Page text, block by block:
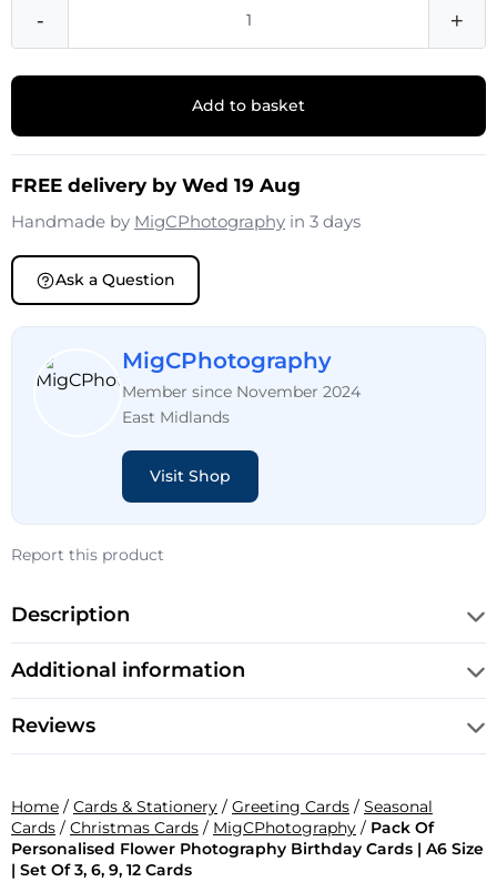
- +
Add to basket
FREE delivery by Wed 19 Aug
Handmade by MigCPhotography in 3 days
Ask a Question
MigCPhotography
Member since November 2024
East Midlands
Visit Shop
Report this product
Description
Additional information
Reviews
Home / Cards & Stationery / Greeting Cards / Seasonal
Cards / Christmas Cards / MigCPhotography / Pack Of
Personalised Flower Photography Birthday Cards | A6 Size
| Set Of 3, 6, 9, 12 Cards